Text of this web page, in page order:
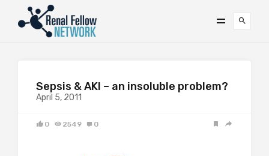
Sepsis & AKI – an insoluble problem?
April 5, 2011
0 2549 0